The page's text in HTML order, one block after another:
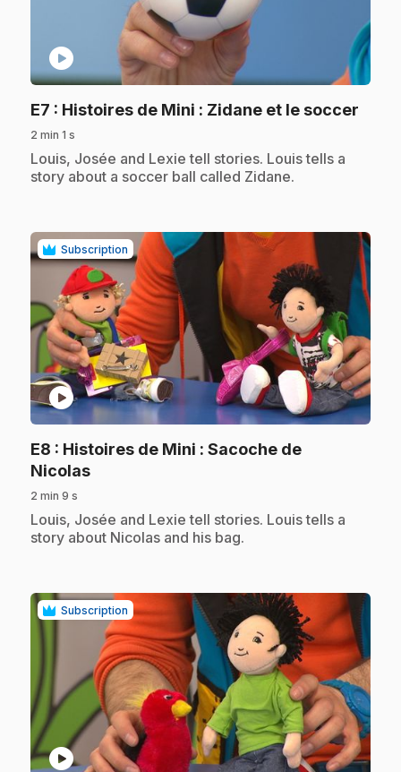
play_circle
E7 : Histoires de Mini : Zidane et le soccer
2 min 1 s
.Louis, Josée and Lexie tell stories. Louis tells a
story about a soccer ball called Zidane.
Subscription
play_circle
E8 : Histoires de Mini : Sacoche de
Nicolas.
2 min 9 s
.Louis, Josée and Lexie tell stories. Louis tells a
story about Nicolas and his bag.
Subscription
play_circle